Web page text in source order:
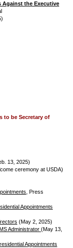
Against the Executive
to be Secretary of
13, 2025)
ceremony at USDA)
, Press
Appointments
(May 2, 2025)
Administrator (May 13,
Appointments